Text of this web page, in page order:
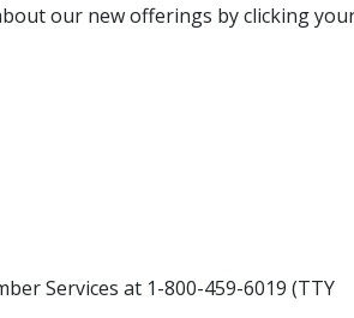
our new offerings by clicking
Services at 1-800-459-6019 (TTY